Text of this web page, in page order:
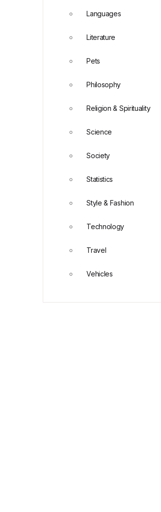
Languages
Literature
Pets
Philosophy
Religion & Spirituality
Science
Society
Statistics
Style & Fashion
Technology
Travel
Vehicles